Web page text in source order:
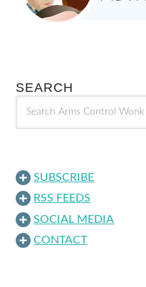
SEARCH
SUBSCRIBE
RSS FEEDS
SOCIAL MEDIA
CONTACT